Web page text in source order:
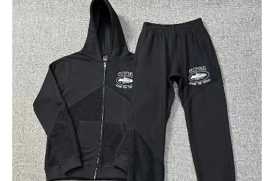
Jackets/Coats
Hoodies/sweaters
Pants/shorts
Soccer Jerseys
Bags
Belts